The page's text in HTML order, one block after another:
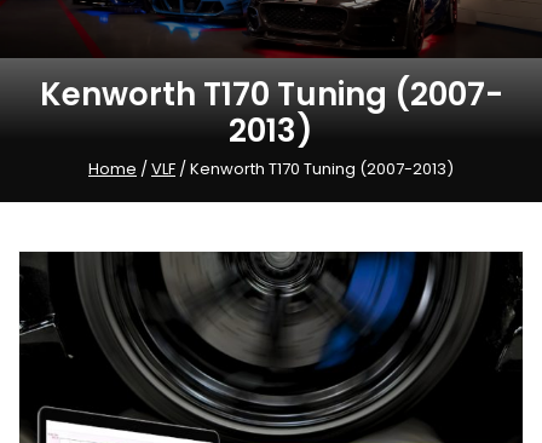
Kenworth T170 Tuning (2007-
2013)
Home /VLF / Kenworth T170 Tuning (2007-2013)